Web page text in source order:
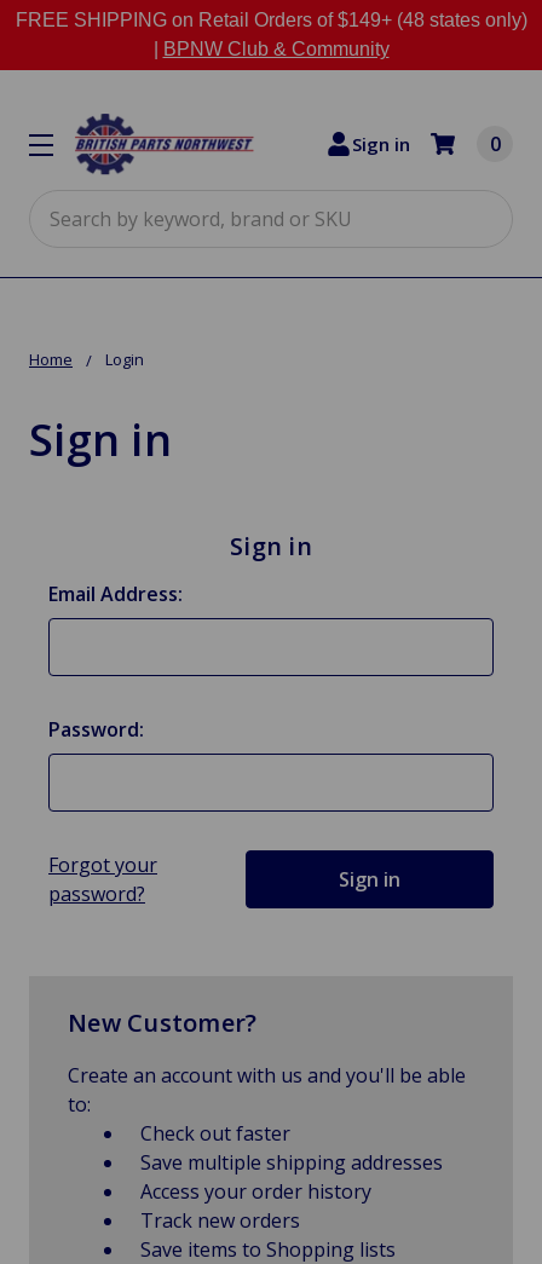
FREE SHIPPING on Retail Orders of $149+ (48 states only)
BPNW Club & Community
Sign in 0
Home Login
Sign in
Sign in
Email Address:
Password:
Forgot your
password?
New Customer?
Create an account with us and you'll be able
to:
Check out faster
Save multiple shipping addresses
Access your order history
Track new orders
Save items to Shopping lists